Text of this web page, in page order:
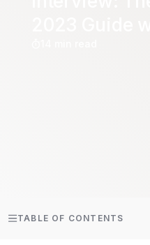
TABLE OF CONTENTS